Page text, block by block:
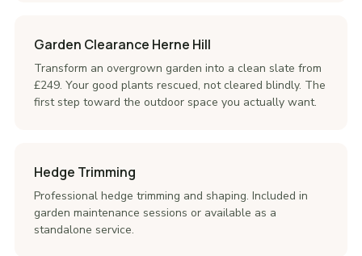
Garden Clearance Herne Hill
Transform an overgrown garden into a clean slate from
£249. Your good plants rescued, not cleared blindly. The
first step toward the outdoor space you actually want.
Hedge Trimming
Professional hedge trimming and shaping. Included in
garden maintenance sessions or available as a
standalone service.